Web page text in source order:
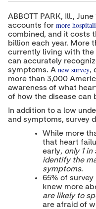
ABBOTT PARK, Ill.,
accounts for more
combined, and it costs
billion each year. More
currently living with the
can accurately
symptoms. A new survey,
more than 3,000
awareness of what
of how the disease can
In addition to a low
and symptoms, survey
While more
that heart
early, only 1
identify the
symptoms.
65% of
knew more
are likely to
are afraid of